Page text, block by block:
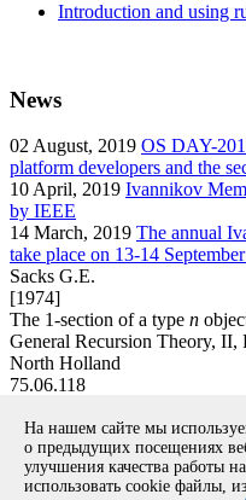
Introduction and using
News
02 August, 2019 OS DAY-
platform developers and the
10 April, 2019 Ivannikov
by IEEE
14 March, 2019 The annual
take place on 13-14
Sacks G.E.
[1974]
The 1-section of a type n
General Recursion Theory,
North Holland
75.06.118
Вернуться к поиску
Copyright © 1994-2026
На нашем сайте мы
о предыдущих посещениях
улучшения качества работы
использовать cookie файлы,